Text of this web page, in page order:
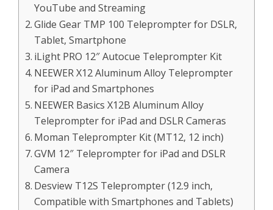
YouTube and Streaming
Glide Gear TMP 100 Teleprompter for DSLR,
Tablet, Smartphone
iLight PRO 12″ Autocue Teleprompter Kit
NEEWER X12 Aluminum Alloy Teleprompter
for iPad and Smartphones
NEEWER Basics X12B Aluminum Alloy
Teleprompter for iPad and DSLR Cameras
Moman Teleprompter Kit (MT12, 12 inch)
GVM 12″ Teleprompter for iPad and DSLR
Camera
Desview T12S Teleprompter (12.9 inch,
Compatible with Smartphones and Tablets)